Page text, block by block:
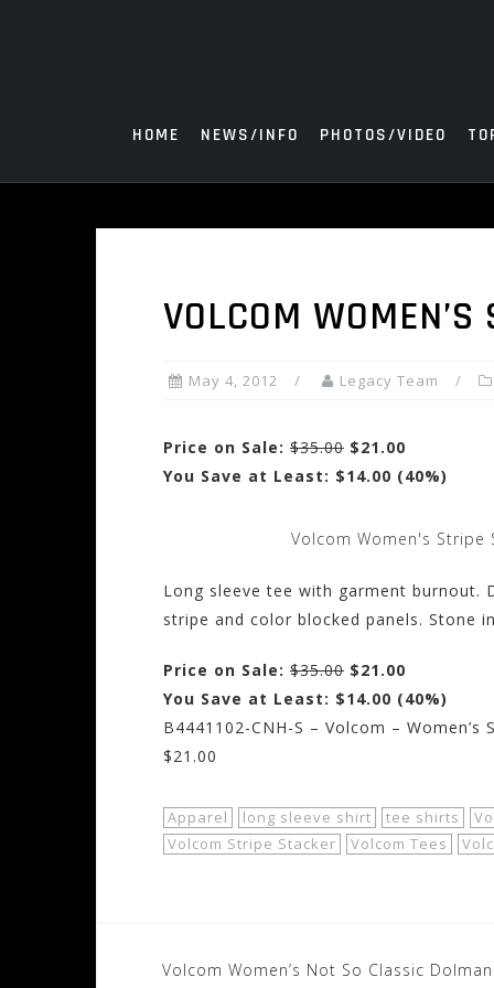
HOME NEWS/INFO PHOTOS/VIDEO
VOLCOM
May 4, 2012 Legacy Team
Price on Sale: $35.00 $21.00
You Save at Least: $14.00 (40%)
Volcom Women's Stripe
Long sleeve tee with garment burnout.
stripe and color blocked panels. Stone
Price on Sale: $35.00 $21.00
You Save at Least: $14.00 (40%)
B4441102-CNH-S – Volcom –
$21.00
Apparel long sleeve shirt tee shirts
Volcom Stripe Stacker
Volcom Tees
Post
Volcom Women’s Not So Classic